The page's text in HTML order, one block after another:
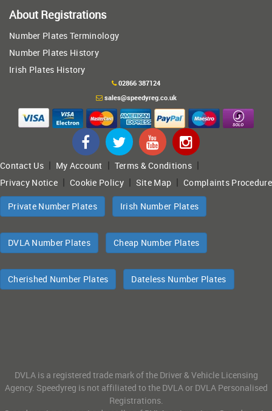
About Registrations
Number Plates Terminology
Number Plates History
Irish Plates History
02866 387124
sales@speedyreg.co.uk
Contact Us| My Account | Terms & Conditions|
Privacy Notice |Cookie Policy| Site Map |Complaints Procedure
Private Number Plates Irish Number Plates
DVLA Number Plates Cheap Number Plates
Cherished Number Plates Dateless Number Plates
DVLA is a registered trade mark of the Driver & Vehicle Licensing
Agency. Speedyreg is not affiliated to the DVLA or DVLA Personalised
Registrations.